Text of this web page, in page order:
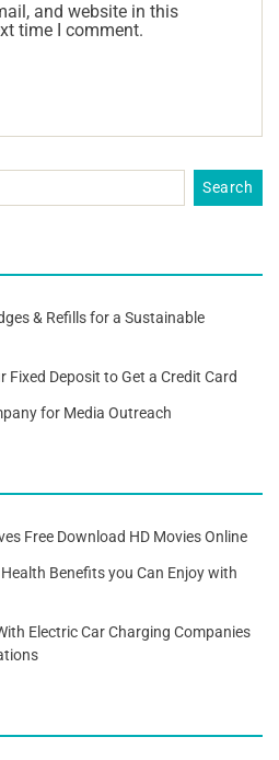
and website in this
time I comment.
& Refills for a Sustainable
Fixed Deposit to Get a Credit Card
for Media Outreach
Free Download HD Movies Online
Benefits you Can Enjoy with
Electric Car Charging Companies